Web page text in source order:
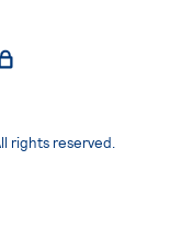
rights reserved.